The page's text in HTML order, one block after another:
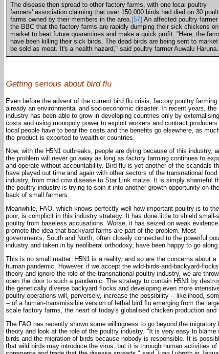
The disease then spread to other factory farms, with one local poultry
farmers' association claiming that over 150,000 birds had died on 30
farms owned by their members in the area. [57] An affected poultry farmer
the BBC that the factory farms are rapidly dumping their sick chickens
market to beat future quarantines and make a quick profit. "Here, the
have been killing their sick birds. The dead birds are being sent to
be sold as meat. It's a health hazard," said poultry farmer Auwalu Haruna.
Getting serious about bird flu
Even before the advent of the current bird flu crisis, factory poultry farming
already an environmental and socioeconomic disaster. In recent years, the
industry has been able to grow in developing countries only by externalising
costs and using monopoly power to exploit workers and contract producers
local people have to bear the costs and the benefits go elsewhere, as
the product is exported to wealthier countries.
Now, with the H5N1 outbreaks, people are dying because of this industry,
the problem will never go away as long as factory farming continues to
and operate without accountability. Bird flu is yet another of the scandals
have played out time and again with other sectors of the transnational food
industry, from mad cow disease to Star Link maize. It is simply shameful
the poultry industry is trying to spin it into another growth opportunity on the
back of small farmers.
Meanwhile, FAO, which knows perfectly well how important poultry is to
poor, is complicit in this industry strategy. It has done little to shield small-
poultry from baseless accusations. Worse, it has seized on weak
promote the idea that backyard farms are part of the problem. Most
governments, South and North, often closely connected to the powerful
industry and taken in by neoliberal orthodoxy, have been happy to go along.
This is no small matter. H5N1 is a reality, and so are the concerns about a
human pandemic. However, if we accept the wild-birds-and-backyard-flocks
theory and ignore the role of the transnational poultry industry, we are
open the door to such a pandemic. The strategy to contain H5N1 by
the genetically diverse backyard flocks and developing even more
poultry operations will, perversely, increase the possibility -- likelihood,
-- of a human-transmissible version of lethal bird flu emerging from the
scale factory farms, the heart of today's globalised chicken production and
The FAO has recently shown some willingness to go beyond the migratory
theory and look at the role of the poultry industry. "It is very easy to blame
birds and the migration of birds because nobody is responsible. It is
that wild birds may introduce the virus, but it is through human activities of